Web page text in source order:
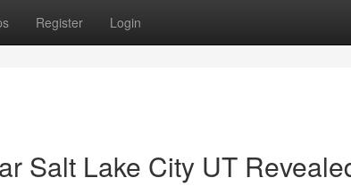
Register Login
Salt Lake City UT